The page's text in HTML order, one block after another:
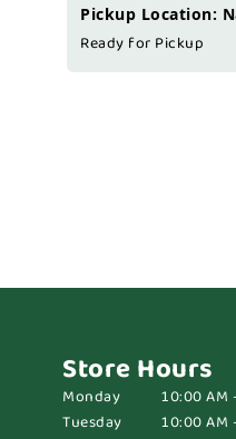
Pickup Location:
Ready for Pickup
Store Hours
Monday
10:00 AM
Tuesday
10:00 AM